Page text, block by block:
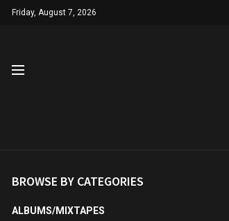
Friday, August 7, 2026
BROWSE BY CATEGORIES
ALBUMS/MIXTAPES